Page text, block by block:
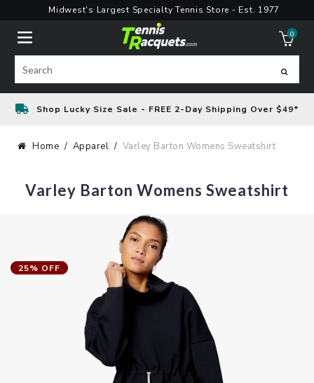
content
Midwest's Largest Specialty Tennis Store - Est. 1977
0
Search
Shop Lucky Size Sale - FREE 2-Day Shipping Over $49*
Home Apparel Varley Barton Womens Sweatshirt
Varley Barton Womens Sweatshirt
25% OFF